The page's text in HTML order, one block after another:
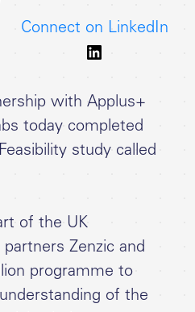
Connect on LinkedIn
with Applus+
today completed
study called
of the UK
Zenzic and
programme to
of the